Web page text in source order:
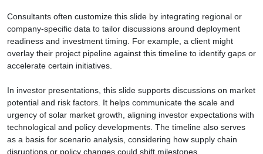
Consultants often customize this slide by integrating regional or
company-specific data to tailor discussions around deployment
readiness and investment timing. For example, a client might
overlay their project pipeline against this timeline to identify gaps or
accelerate certain initiatives.
In investor presentations, this slide supports discussions on market
potential and risk factors. It helps communicate the scale and
urgency of solar market growth, aligning investor expectations with
technological and policy developments. The timeline also serves
as a basis for scenario analysis, considering how supply chain
disruptions or policy changes could shift milestones.